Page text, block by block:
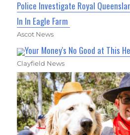
Police Investigate Royal
In In Eagle Farm
Ascot News
Your Money's No Good at This
Clayfield News